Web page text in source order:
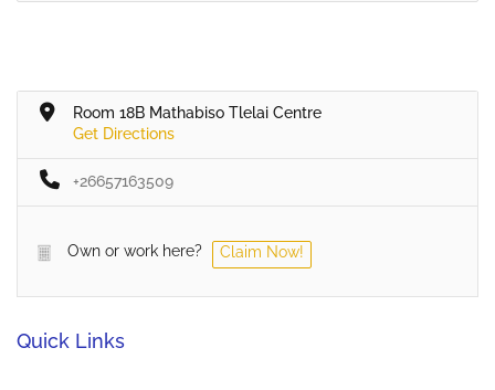
Room 18B Mathabiso Tlelai Centre
Get Directions
+26657163509
Own or work here? Claim Now!
Quick Links